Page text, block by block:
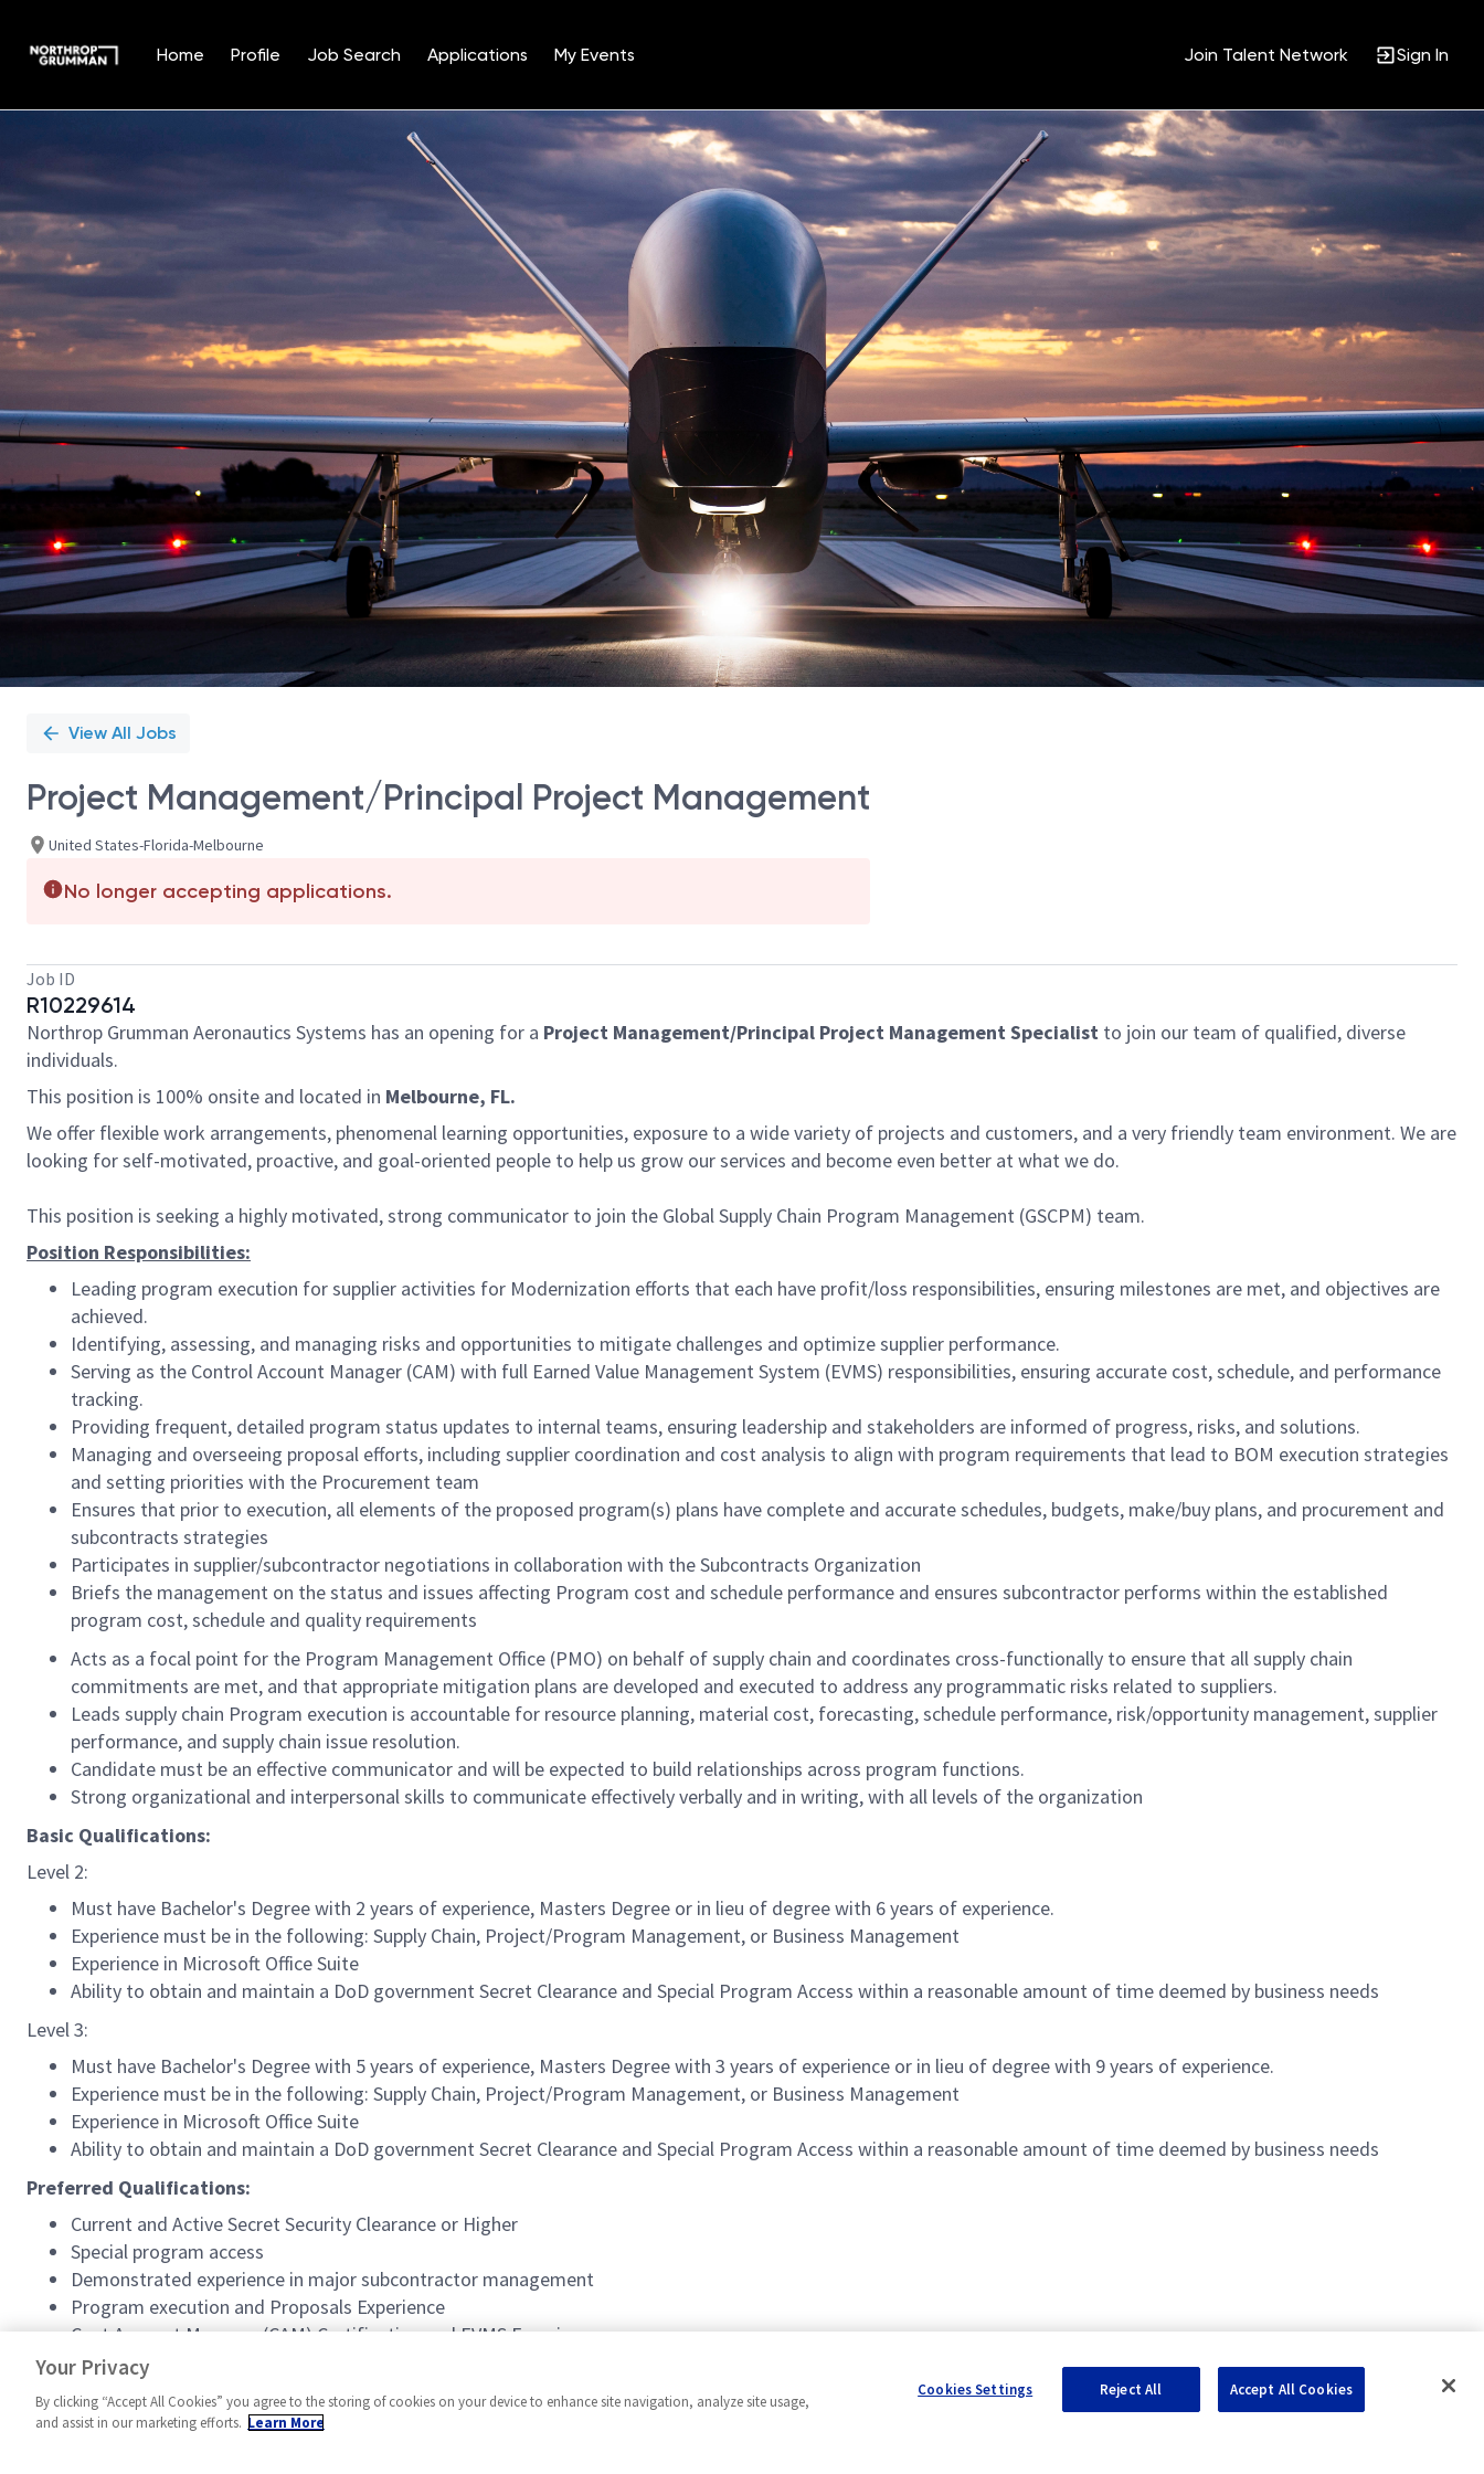
Home Profile Job Search Applications My Events Join Talent Network Sign In
Position
View All Jobs
Project Management/Principal Project Management
United States-Florida-Melbourne
No longer accepting applications.
Job ID
R10229614
Northrop Grumman Aeronautics Systems has an opening for a Project Management/Principal Project Management Specialist to join our team of qualified, diverse
individuals.
This position is 100% onsite and located in Melbourne, FL.
We offer flexible work arrangements, phenomenal learning opportunities, exposure to a wide variety of projects and customers, and a very friendly team environment. We are
looking for self-motivated, proactive, and goal-oriented people to help us grow our services and become even better at what we do.
This position is seeking a highly motivated, strong communicator to join the Global Supply Chain Program Management (GSCPM) team.
Position Responsibilities:
Leading program execution for supplier activities for Modernization efforts that each have profit/loss responsibilities, ensuring milestones are met, and objectives are
achieved.
Identifying, assessing, and managing risks and opportunities to mitigate challenges and optimize supplier performance.
Serving as the Control Account Manager (CAM) with full Earned Value Management System (EVMS) responsibilities, ensuring accurate cost, schedule, and performance
tracking.
Providing frequent, detailed program status updates to internal teams, ensuring leadership and stakeholders are informed of progress, risks, and solutions.
Managing and overseeing proposal efforts, including supplier coordination and cost analysis to align with program requirements that lead to BOM execution strategies
and setting priorities with the Procurement team
Ensures that prior to execution, all elements of the proposed program(s) plans have complete and accurate schedules, budgets, make/buy plans, and procurement and
subcontracts strategies
Participates in supplier/subcontractor negotiations in collaboration with the Subcontracts Organization
Briefs the management on the status and issues affecting Program cost and schedule performance and ensures subcontractor performs within the established
program cost, schedule and quality requirements
Acts as a focal point for the Program Management Office (PMO) on behalf of supply chain and coordinates cross-functionally to ensure that all supply chain
commitments are met, and that appropriate mitigation plans are developed and executed to address any programmatic risks related to suppliers.
Leads supply chain Program execution is accountable for resource planning, material cost, forecasting, schedule performance, risk/opportunity management, supplier
performance, and supply chain issue resolution.
Candidate must be an effective communicator and will be expected to build relationships across program functions.
Strong organizational and interpersonal skills to communicate effectively verbally and in writing, with all levels of the organization
Basic Qualifications:
Level 2:
Must have Bachelor's Degree with 2 years of experience, Masters Degree or in lieu of degree with 6 years of experience.
Experience must be in the following: Supply Chain, Project/Program Management, or Business Management
Experience in Microsoft Office Suite
Ability to obtain and maintain a DoD government Secret Clearance and Special Program Access within a reasonable amount of time deemed by business needs
Level 3:
Must have Bachelor's Degree with 5 years of experience, Masters Degree with 3 years of experience or in lieu of degree with 9 years of experience.
Experience must be in the following: Supply Chain, Project/Program Management, or Business Management
Experience in Microsoft Office Suite
Ability to obtain and maintain a DoD government Secret Clearance and Special Program Access within a reasonable amount of time deemed by business needs
Preferred Qualifications:
Current and Active Secret Security Clearance or Higher
Special program access
Demonstrated experience in major subcontractor management
Program execution and Proposals Experience
Cost Account Manager (CAM) Certification and EVMS Experience
Experience within Material Resource Planning (MRP) Environment.
Your Privacy
By clicking “Accept All Cookies” you agree to the storing of cookies on your device to enhance site navigation, analyze site usage,
and assist in our marketing efforts. Learn More
Cookies Settings Reject All Accept All Cookies